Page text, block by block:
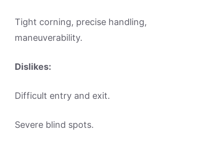
Tight corning, precise handling,
maneuverability.
Dislikes:
Difficult entry and exit.
Severe blind spots.